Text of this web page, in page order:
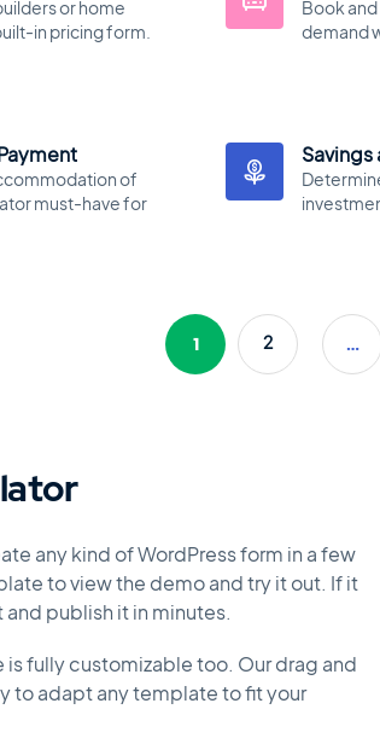
or home
in pricing form.
Book
demand
of
must-have for
Savings
1 2 …
any kind of WordPress form in a few
to view the demo and try it out. If it
publish it in minutes.
fully customizable too. Our drag and
to adapt any template to fit your